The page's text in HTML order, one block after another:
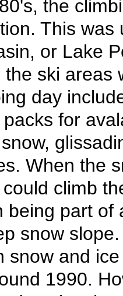
the
This
or Lake
ski areas
day
for
When the
climb
being part
snow
snow and
1990.